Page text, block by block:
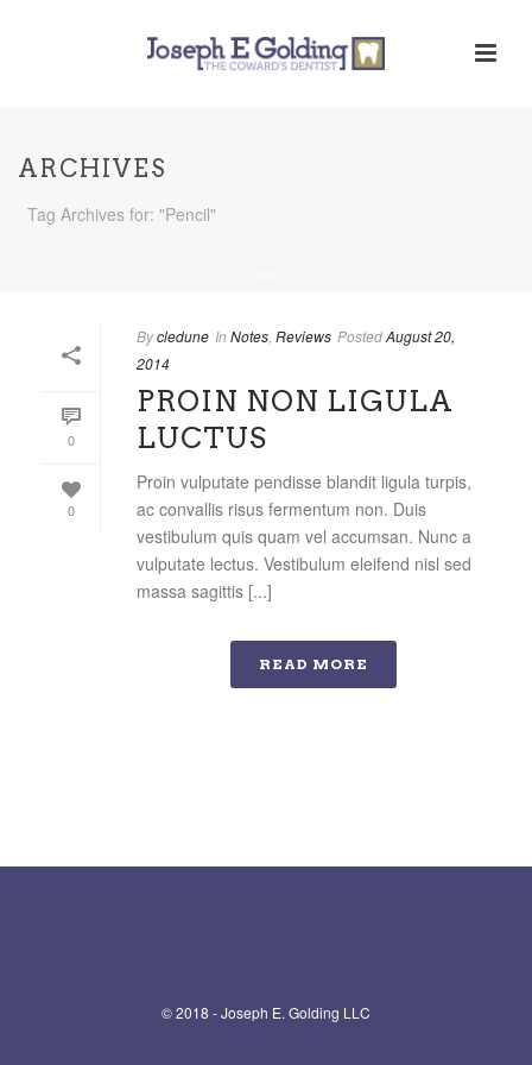
ARCHIVES
Tag Archives for: "Pencil"
0
0
Bycledune In Notes Reviews PostedAugust 20,
2014
PROIN NON LIGULA
LUCTUS
Proin vulputate pendisse blandit ligula turpis,
ac convallis risus fermentum non. Duis
vestibulum quis quam vel accumsan. Nunc a
vulputate lectus. Vestibulum eleifend nisl sed
massa sagittis [...]
READ MORE
© 2018 - Joseph E. Golding LLC